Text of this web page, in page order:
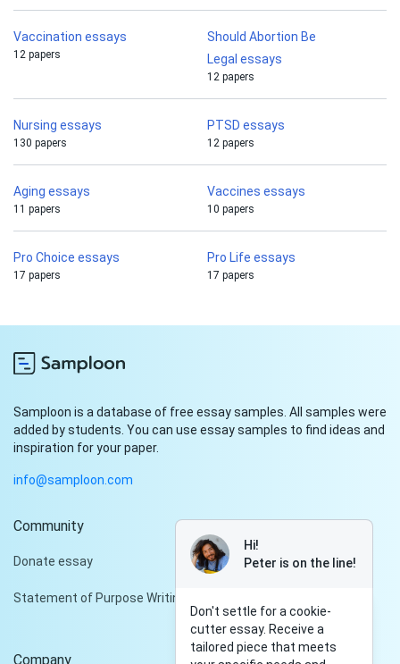
Vaccination essays
12 papers
Should Abortion Be
Legal essays
12 papers
Nursing essays
130 papers
PTSD essays
12 papers
Aging essays
11 papers
Vaccines essays
10 papers
Pro Choice essays
17 papers
Pro Life essays
17 papers
Samploon is a database of free essay samples. All samples were
added by students. You can use essay samples to find ideas and
inspiration for your paper.
info@samploon.com
Community
Donate essay
Statement of Purpose Writing Services
Company
Hi!
Peter is on the line!
Don't settle for a cookie-
cutter essay. Receive a
tailored piece that meets